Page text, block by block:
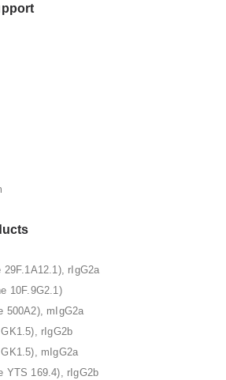
rIgG2a
10F.9G2.1)
500A2), mIgG2a
rIgG2b
mIgG2a
YTS 169.4), rIgG2b